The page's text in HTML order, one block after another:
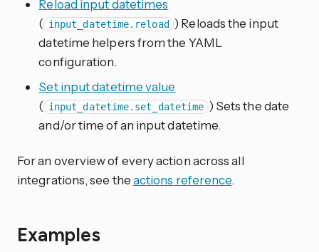
Reload input datetimes
( input_datetime.reload ) Reloads the input
datetime helpers from the YAML
configuration.
Set input datetime value
( input_datetime.set_datetime ) Sets the date
and/or time of an input datetime.
For an overview of every action across all
integrations, see theactions reference.
Examples